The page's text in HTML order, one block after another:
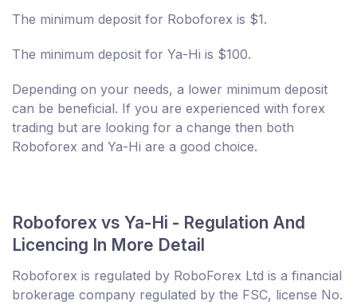
The minimum deposit for Roboforex is $1.
The minimum deposit for Ya-Hi is $100.
Depending on your needs, a lower minimum deposit
can be beneficial. If you are experienced with forex
trading but are looking for a change then both
Roboforex and Ya-Hi are a good choice.
Roboforex vs Ya-Hi - Regulation And
Licencing In More Detail
Roboforex is regulated by RoboForex Ltd is a financial
brokerage company regulated by the FSC, license No.